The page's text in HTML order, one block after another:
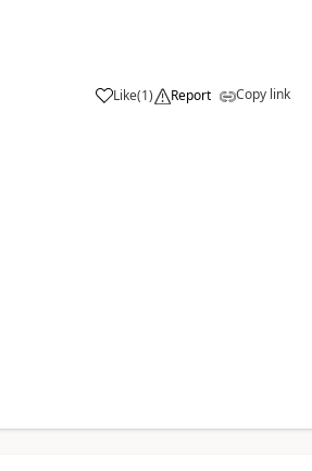
Like(1) Report Copy link